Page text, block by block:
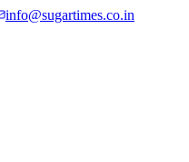
info@sugartimes.co.in